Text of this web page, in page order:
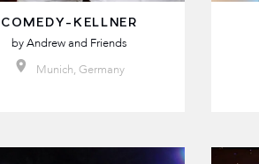
COMEDY-KELLNER
byAndrew and Friends
Munich, Germany